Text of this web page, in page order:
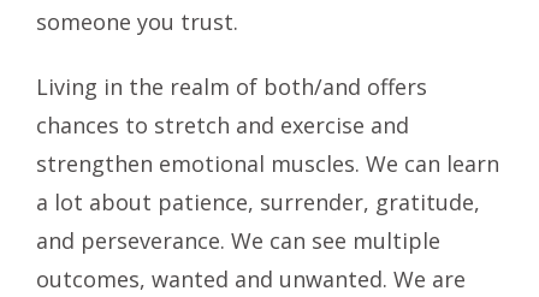
someone you trust.
Living in the realm of both/and offers
chances to stretch and exercise and
strengthen emotional muscles. We can learn
a lot about patience, surrender, gratitude,
and perseverance. We can see multiple
outcomes, wanted and unwanted. We are